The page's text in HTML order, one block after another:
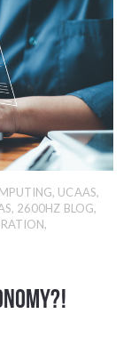
, UCAAS,
, 2600HZ BLOG,
,